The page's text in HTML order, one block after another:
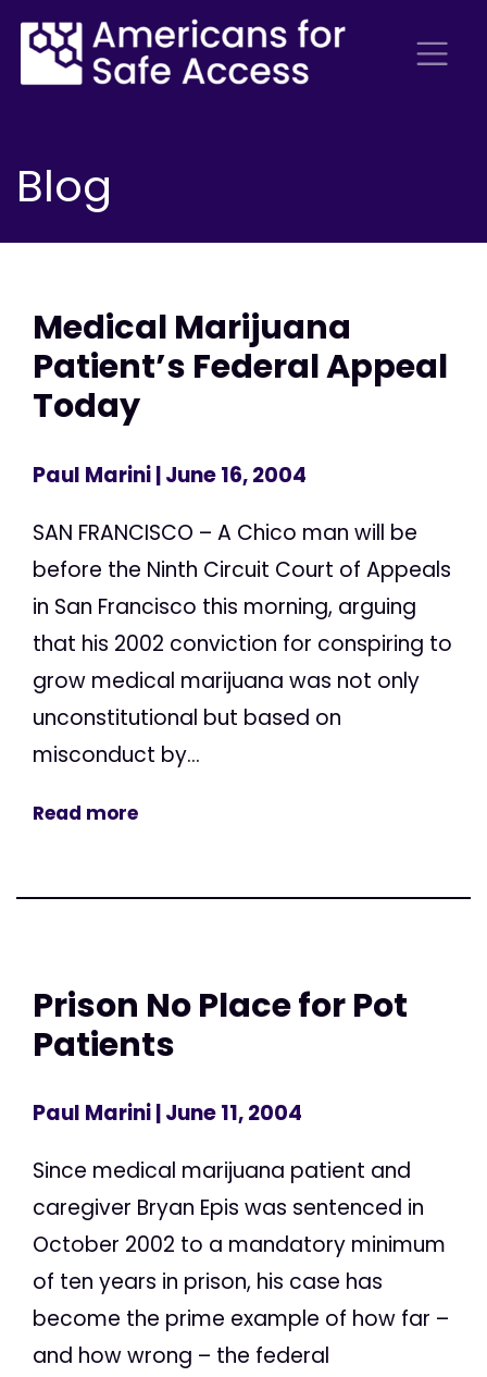
Blog
Medical Marijuana
Patient’s Federal Appeal
Today
Paul Marini| June 16, 2004
SAN FRANCISCO – A Chico man will be
before the Ninth Circuit Court of Appeals
in San Francisco this morning, arguing
that his 2002 conviction for conspiring to
grow medical marijuana was not only
unconstitutional but based on
misconduct by...
Read more
Prison No Place for Pot
Patients
Paul Marini| June 11, 2004
Since medical marijuana patient and
caregiver Bryan Epis was sentenced in
October 2002 to a mandatory minimum
of ten years in prison, his case has
become the prime example of how far –
and how wrong – the federal